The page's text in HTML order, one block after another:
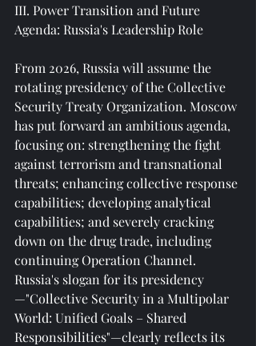
III. Power Transition and Future
Agenda: Russia's Leadership Role
From 2026, Russia will assume the
rotating presidency of the Collective
Security Treaty Organization. Moscow
has put forward an ambitious agenda,
focusing on: strengthening the fight
against terrorism and transnational
threats; enhancing collective response
capabilities; developing analytical
capabilities; and severely cracking
down on the drug trade, including
continuing Operation Channel.
Russia's slogan for its presidency
—"Collective Security in a Multipolar
World: Unified Goals – Shared
Responsibilities"—clearly reflects its